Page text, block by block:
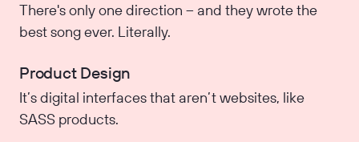
There's only one direction – and they wrote the
best song ever. Literally.
Product Design
It’s digital interfaces that aren’t websites, like
SASS products.